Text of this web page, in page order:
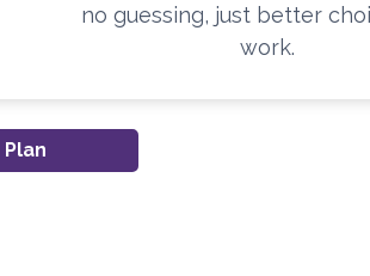
no guessing, just better
work.